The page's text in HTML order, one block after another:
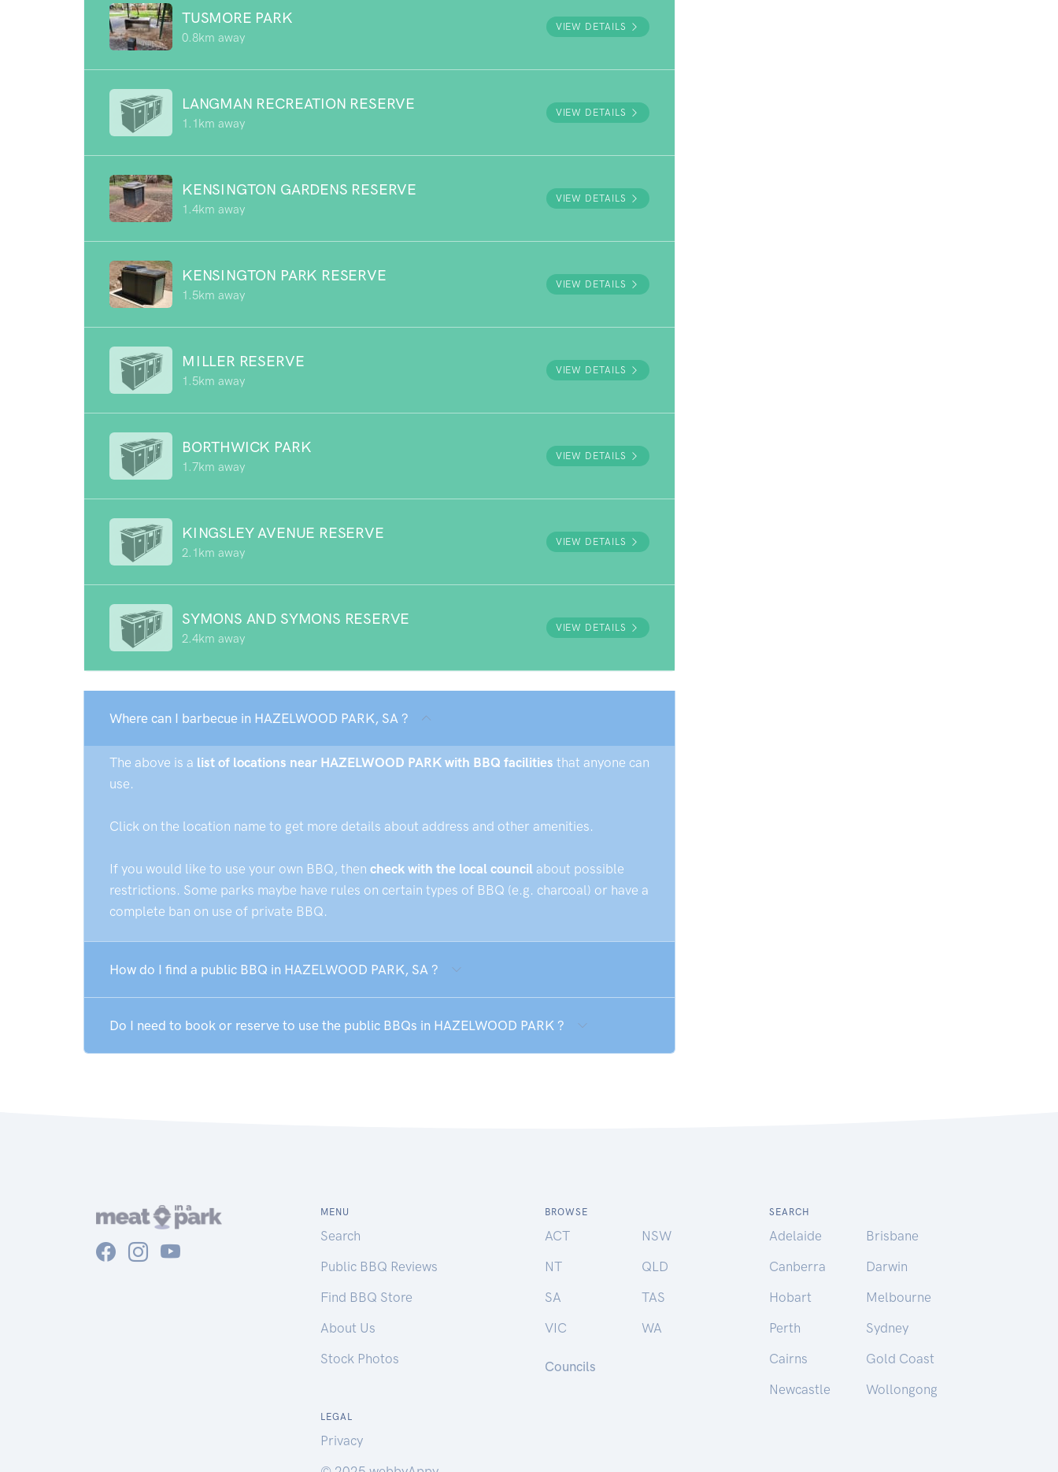
TUSMORE PARK
0.8km away
VIEW DETAILS
LANGMAN RECREATION RESERVE
1.1km away
VIEW DETAILS
KENSINGTON GARDENS RESERVE
1.4km away
VIEW DETAILS
KENSINGTON PARK RESERVE
1.5km away
VIEW DETAILS
MILLER RESERVE
1.5km away
VIEW DETAILS
BORTHWICK PARK
1.7km away
VIEW DETAILS
KINGSLEY AVENUE RESERVE
2.1km away
VIEW DETAILS
SYMONS AND SYMONS RESERVE
2.4km away
VIEW DETAILS
Where can I barbecue in HAZELWOOD PARK, SA ?
The above is a list of locations near HAZELWOOD PARK with BBQ facilities that anyone can
use.
Click on the location name to get more details about address and other amenities.
If you would like to use your own BBQ, then check with the local council about possible
restrictions. Some parks maybe have rules on certain types of BBQ (e.g. charcoal) or have a
complete ban on use of private BBQ.
How do I find a public BBQ in HAZELWOOD PARK, SA ?
Do I need to book or reserve to use the public BBQs in HAZELWOOD PARK ?
MENU
Search
Public BBQ Reviews
Find BBQ Store
About Us
Stock Photos
BROWSE
ACT
NSW
NT
QLD
SA
TAS
VIC
WA
Councils
SEARCH
Adelaide
Brisbane
Canberra
Darwin
Hobart
Melbourne
Perth
Sydney
Cairns
Gold Coast
Newcastle
Wollongong
LEGAL
Privacy